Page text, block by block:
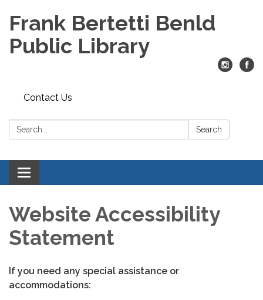
Frank Bertetti Benld
Public Library
Contact Us
Search: Search
Toggle
navigation
Website Accessibility
Statement
If you need any special assistance or
accommodations: